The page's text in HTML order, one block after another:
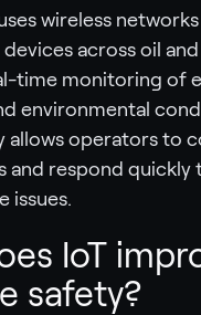
wireless
devices across oil
time monitoring of
environmental
allows operators to
and respond quickly
issues.
IoT
safety?